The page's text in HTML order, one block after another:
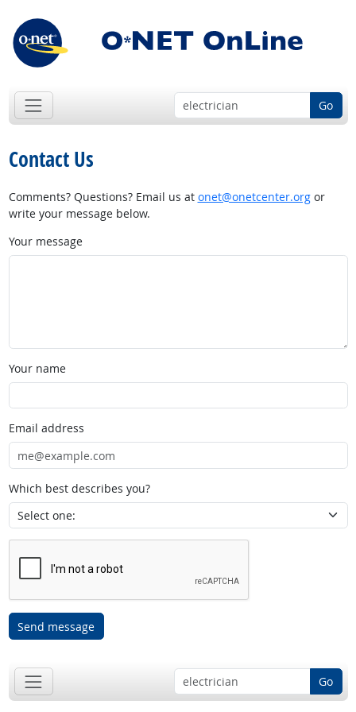
Go
Contact Us
Comments? Questions? Email us at onet@onetcenter.orgor
write your message below.
Your message
Your name
Email address
Which best describes you?
Send message
Go